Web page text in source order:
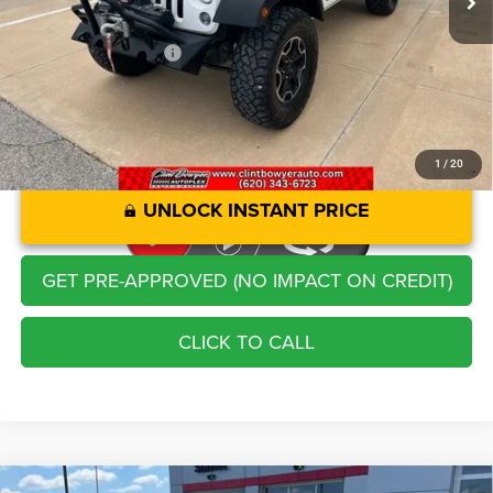
1 / 20
Administration Fee
CLINT BOWYER PRICE
UNLOCK INSTANT PRICE
GET PRE-APPROVED (NO IMPACT ON CREDIT)
CLICK TO CALL